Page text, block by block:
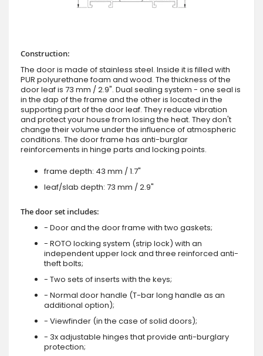
Construction:
The door is made of stainless steel. Inside it is filled with
PUR polyurethane foam and wood. The thickness of the
door leaf is 73 mm / 2.9". Dual sealing system - one seal is
in the dap of the frame and the other is located in the
supporting part of the door leaf. They reduce vibration
and protect your house from losing the heat. They don't
change their volume under the influence of atmospheric
conditions. The door frame has anti-burglar
reinforcements in hinge parts and locking points.
frame depth: 43 mm / 1.7"
leaf/slab depth: 73 mm / 2.9"
The door set includes:
- Door and the door frame with two gaskets;
- ROTO locking system (strip lock) with an
independent upper lock and three reinforced anti-
theft bolts;
- Two sets of inserts with the keys;
- Normal door handle (T-bar long handle as an
additional option);
- Viewfinder (in the case of solid doors);
- 3x adjustable hinges that provide anti-burglary
protection;